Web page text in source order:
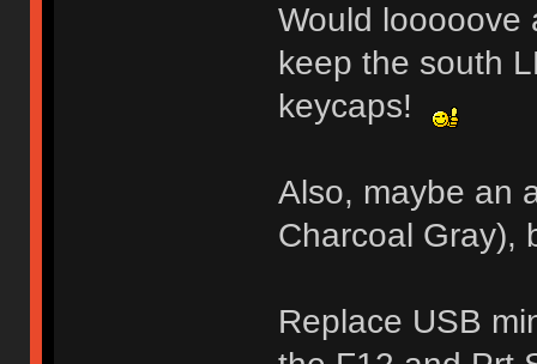
Would looooove
keep the south
keycaps!
Also, maybe an
Charcoal Gray),
Replace USB